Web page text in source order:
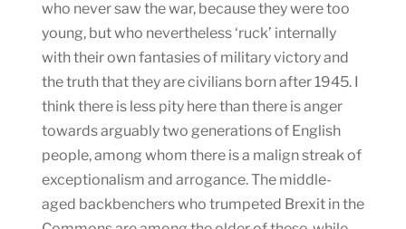
who never saw the war, because they were too
young, but who nevertheless ‘ruck’ internally
with their own fantasies of military victory and
the truth that they are civilians born after 1945. I
think there is less pity here than there is anger
towards arguably two generations of English
people, among whom there is a malign streak of
exceptionalism and arrogance. The middle-
aged backbenchers who trumpeted Brexit in the